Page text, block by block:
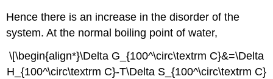
Hence there is an increase in the disorder of the
system. At the normal boiling point of water,
\[\begin{align*}\Delta G_{100^\circ\textrm C}&=\Delta
H_{100^\circ\textrm C}-T\Delta S_{100^\circ\textrm C}